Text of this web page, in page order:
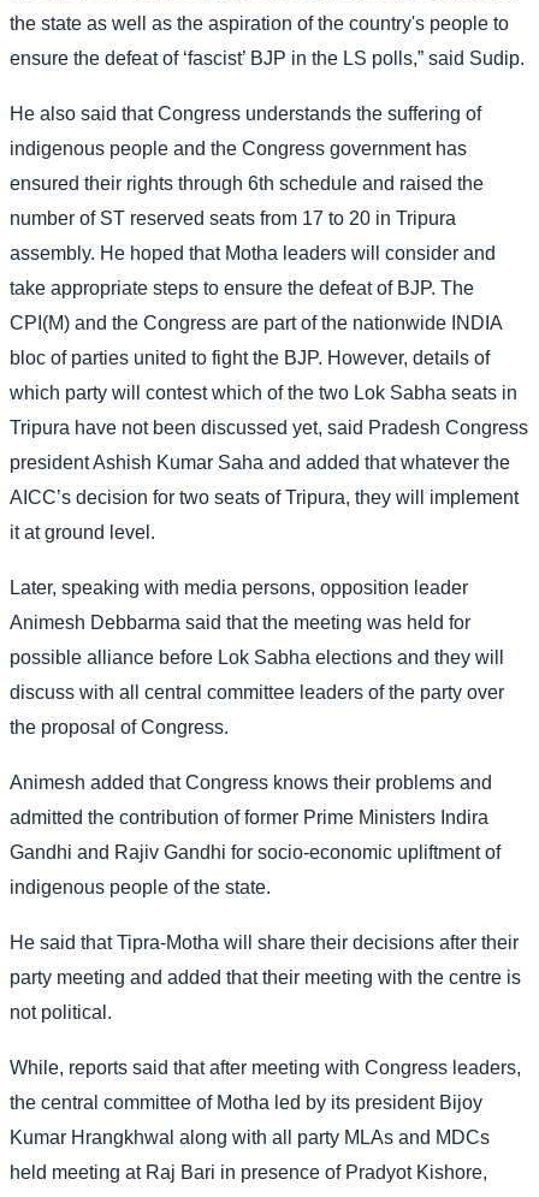
the state as well as the aspiration of the country's people to
ensure the defeat of ‘fascist’ BJP in the LS polls,” said Sudip.
He also said that Congress understands the suffering of
indigenous people and the Congress government has
ensured their rights through 6th schedule and raised the
number of ST reserved seats from 17 to 20 in Tripura
assembly. He hoped that Motha leaders will consider and
take appropriate steps to ensure the defeat of BJP. The
CPI(M) and the Congress are part of the nationwide INDIA
bloc of parties united to fight the BJP. However, details of
which party will contest which of the two Lok Sabha seats in
Tripura have not been discussed yet, said Pradesh Congress
president Ashish Kumar Saha and added that whatever the
AICC’s decision for two seats of Tripura, they will implement
it at ground level.
Later, speaking with media persons, opposition leader
Animesh Debbarma said that the meeting was held for
possible alliance before Lok Sabha elections and they will
discuss with all central committee leaders of the party over
the proposal of Congress.
Animesh added that Congress knows their problems and
admitted the contribution of former Prime Ministers Indira
Gandhi and Rajiv Gandhi for socio-economic upliftment of
indigenous people of the state.
He said that Tipra-Motha will share their decisions after their
party meeting and added that their meeting with the centre is
not political.
While, reports said that after meeting with Congress leaders,
the central committee of Motha led by its president Bijoy
Kumar Hrangkhwal along with all party MLAs and MDCs
held meeting at Raj Bari in presence of Pradyot Kishore,